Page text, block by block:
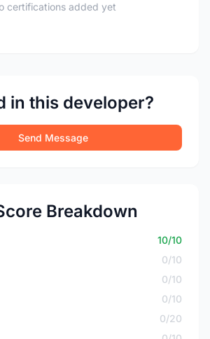
certifications added yet
in this developer?
Send Message
Breakdown
10/10
0/10
0/10
0/10
0/20